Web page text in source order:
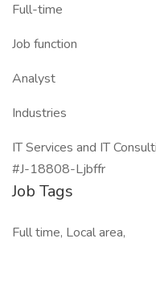
Full-time
Job function
Analyst
Industries
IT Services and IT
#J-18808-Ljbffr
Job Tags
Full time, Local area,